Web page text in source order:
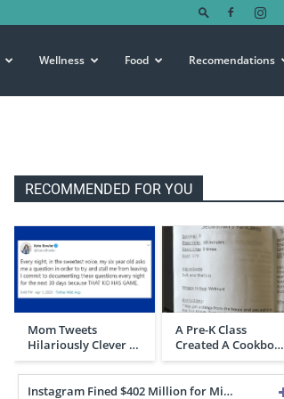
Wellness Food Recomendations
RECOMMENDED FOR YOU
Mom Tweets
Hilariously Clever …
A Pre-K Class
Created A Cookbo…
Instagram Fined $402 Million for Mi…